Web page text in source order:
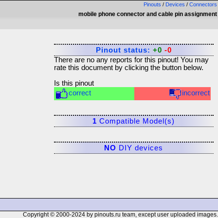
Pinouts / Devices / Connectors
mobile phone connector and cable pin assignment
Pinout status: +0 -0
There are no any reports for this pinout! You may
rate this document by clicking the button below.
Is this pinout
correct
incorrect
1 Compatible Model(s)
NO DIY devices
Copyright © 2000-2024 by pinouts.ru team, except user uploaded images.